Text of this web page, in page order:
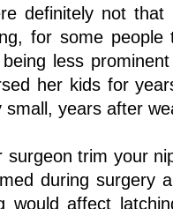
definitely not
for some people
less
her kids for
small, years after
surgeon trim your
during surgery
would affect